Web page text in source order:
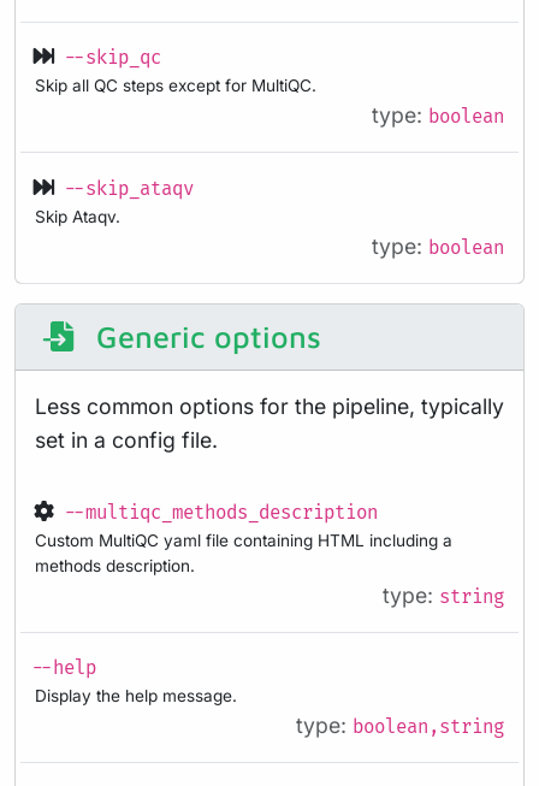
--skip_qc
Skip all QC steps except for MultiQC.
type: boolean
--skip_ataqv
Skip Ataqv.
type: boolean
Generic options
Less common options for the pipeline, typically
set in a config file.
--multiqc_methods_description
Custom MultiQC yaml file containing HTML including a
methods description.
type: string
--help
Display the help message.
type: boolean,string